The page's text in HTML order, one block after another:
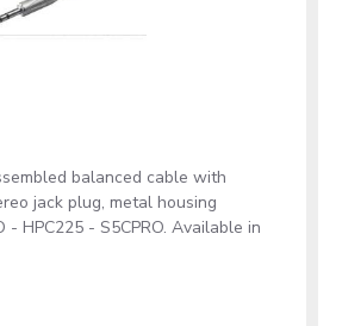
balanced cable with
jack plug, metal housing
- HPC225 - S5CPRO. Available in